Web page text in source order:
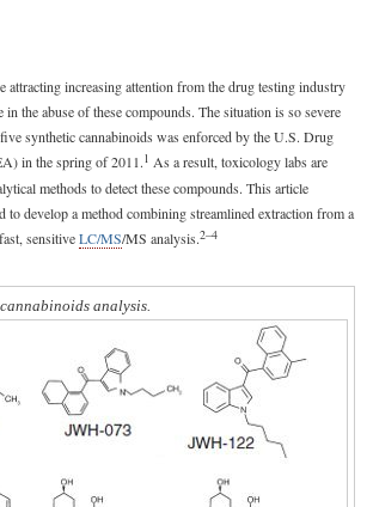
attracting increasing attention from the drug testing industry
in the abuse of these compounds. The situation is so severe
synthetic cannabinoids was enforced by the U.S. Drug
in the spring of 2011.1 As a result, toxicology labs are
methods to detect these compounds. This article
to develop a method combining streamlined extraction from a
sensitiveLC/MS/MS analysis.2–4
analysis.